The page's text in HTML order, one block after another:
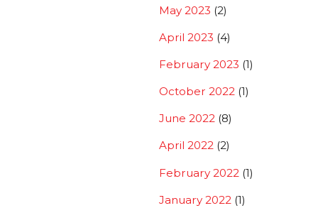
May 2023 (2)
April 2023 (4)
February 2023 (1)
October 2022 (1)
June 2022 (8)
April 2022 (2)
February 2022 (1)
January 2022 (1)